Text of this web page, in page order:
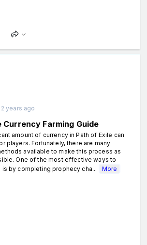
years ago
Currency Farming Guide
amount of currency in Path of Exile can
players. Fortunately, there are many
available to make this process as
One of the most effective ways to
is by completing prophecy cha...
More